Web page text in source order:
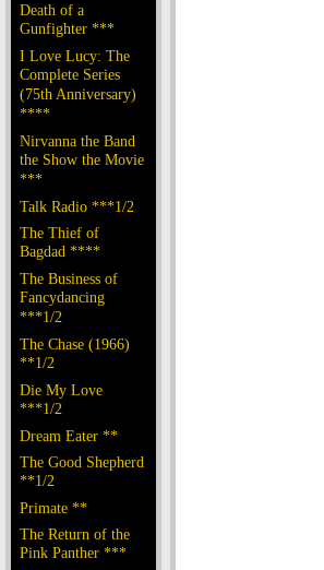
Death of a
Gunfighter ***
I Love Lucy: The
Complete Series
(75th Anniversary)
****
Nirvanna the Band
the Show the Movie
***
Talk Radio ***1/2
The Thief of
Bagdad ****
The Business of
Fancydancing
***1/2
The Chase (1966)
**1/2
Die My Love
***1/2
Dream Eater **
The Good Shepherd
**1/2
Primate **
The Return of the
Pink Panther ***